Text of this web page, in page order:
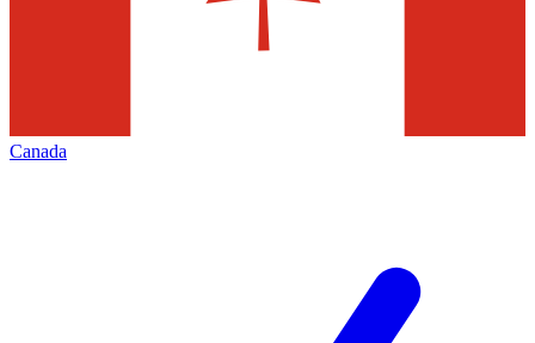
Canada